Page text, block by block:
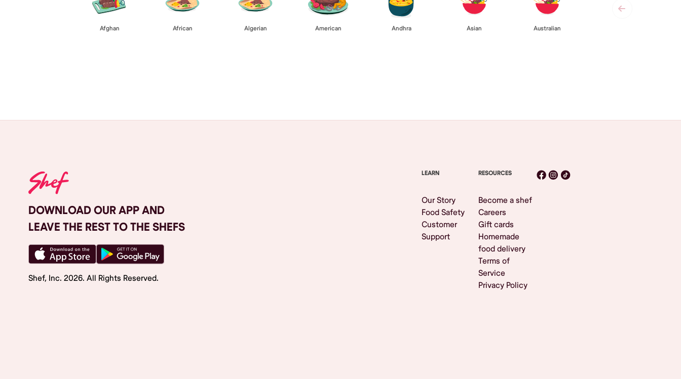
Afghan African Algerian American Andhra Asian Australian
DOWNLOAD OUR APP AND
LEAVE THE REST TO THE SHEFS
Shef, Inc. 2026. All Rights Reserved.
LEARN
Our Story
Food Safety
Customer
Support
RESOURCES
Become a shef
Careers
Gift cards
Homemade
food delivery
Terms of
Service
Privacy Policy